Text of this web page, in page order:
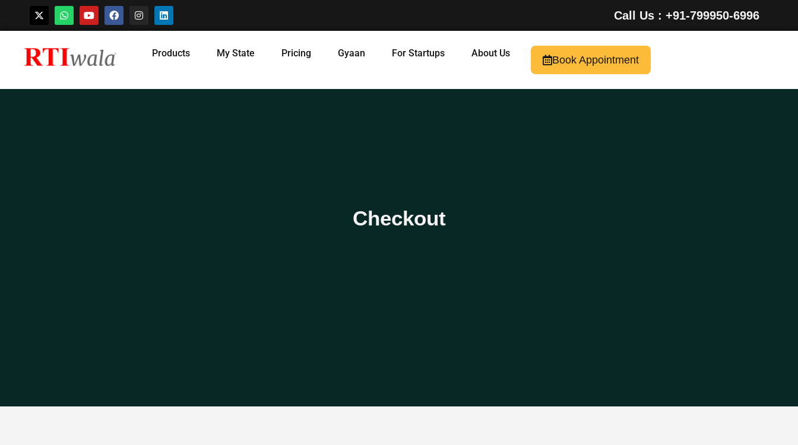
Skip
Call Us : +91-799950-6996
Products My State Pricing Gyaan For Startups About Us
Book Appointment
Checkout